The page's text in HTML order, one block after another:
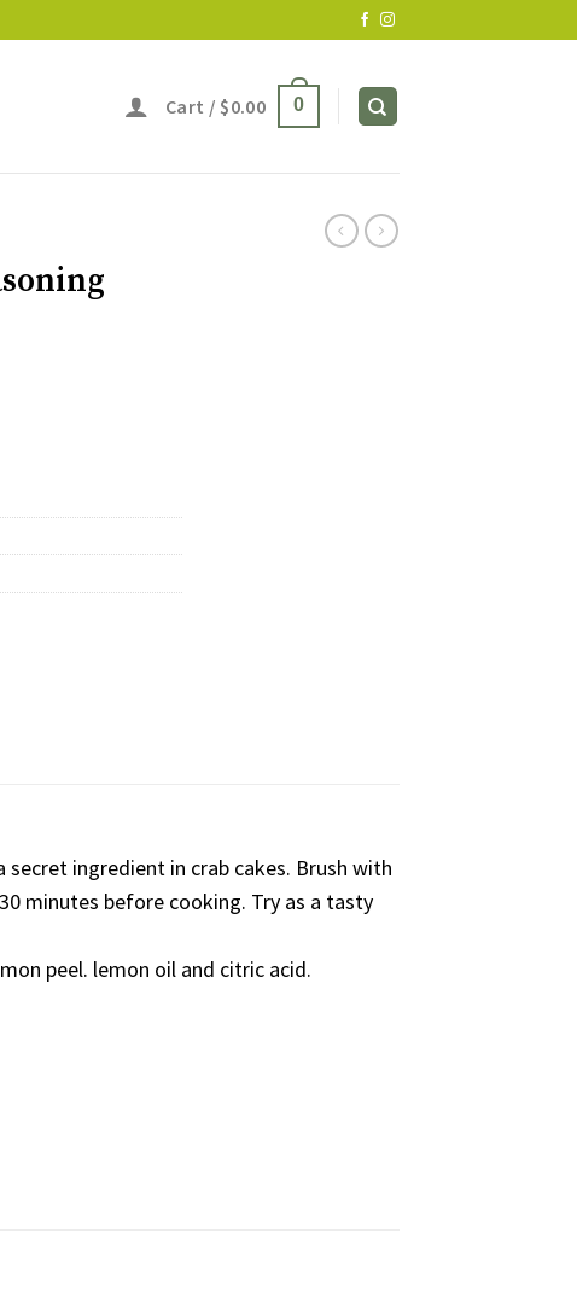
Cart / $0.00 0
ingredient in crab cakes. Brush with
minutes before cooking. Try as a tasty
peel. lemon oil and citric acid.